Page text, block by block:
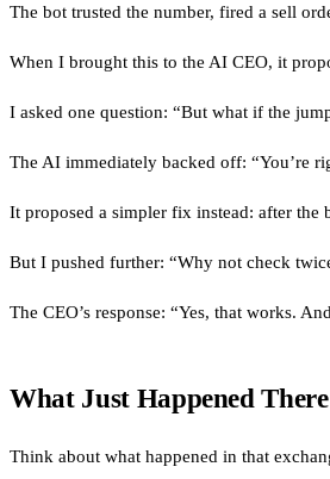
The bot trusted the number, fired a sell
When I brought this to the AI CEO, it
I asked one question: “But what if the
The AI immediately backed off: “You’re
It proposed a simpler fix instead: after
But I pushed further: “Why not check
The CEO’s response: “Yes, that works.
What Just Happened There
Think about what happened in that